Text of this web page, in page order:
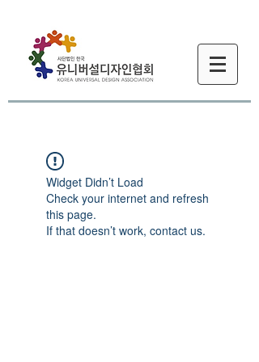
Widget Didn’t Load
Check your internet and refresh
this page.
If that doesn’t work, contact us.